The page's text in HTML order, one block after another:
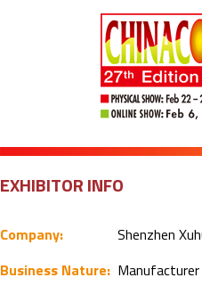
EXHIBITOR INFO
Company:
Shenzhen
Business Nature: Manufacturer